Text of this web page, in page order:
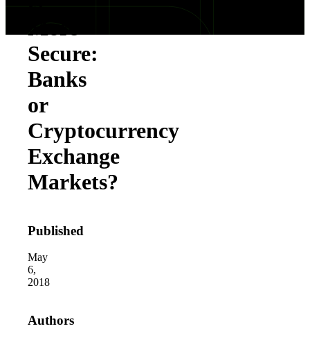
More
Secure:
Banks
or
Cryptocurrency
Exchange
Markets?
Published
May
6,
2018
Authors